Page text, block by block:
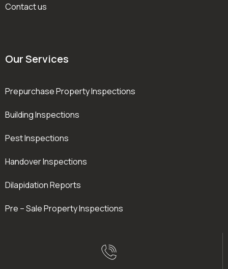
Contact us
Our Services
Prepurchase Property Inspections
Building Inspections
Pest Inspections
Handover Inspections
Dilapidation Reports
Pre – Sale Property Inspections